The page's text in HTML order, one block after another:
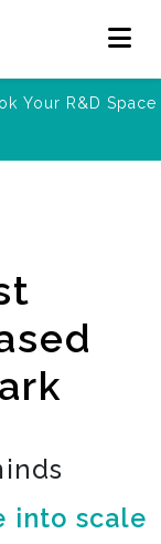
Your R&D Space
into scale